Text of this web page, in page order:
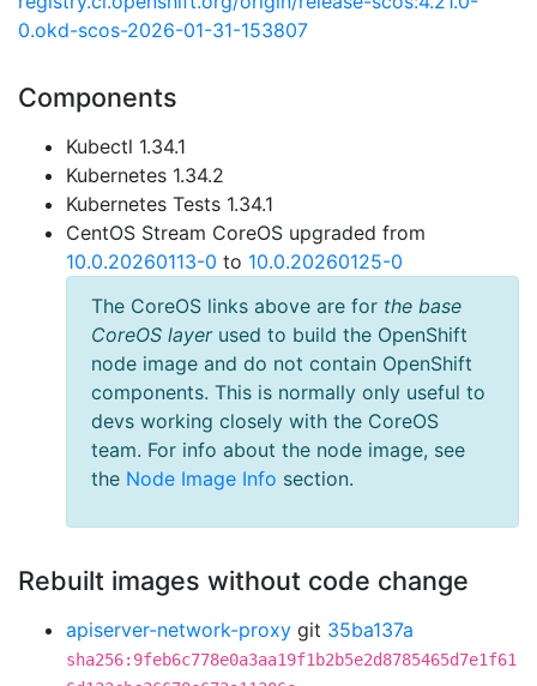
0.okd-scos-2026-01-31-153807
Components
Kubectl 1.34.1
Kubernetes 1.34.2
Kubernetes Tests 1.34.1
CentOS Stream CoreOS upgraded from
10.0.20260113-0 to 10.0.20260125-0
The CoreOS links above are for the base
CoreOS layerused to build the OpenShift
node image and do not contain OpenShift
components. This is normally only useful to
devs working closely with the CoreOS
team. For info about the node image, see
the Node Image Info section.
Rebuilt images without code change
apiserver-network-proxy git 35ba137a
sha256:9feb6c778e0a3aa19f1b2b5e2d8785465d7e1f61